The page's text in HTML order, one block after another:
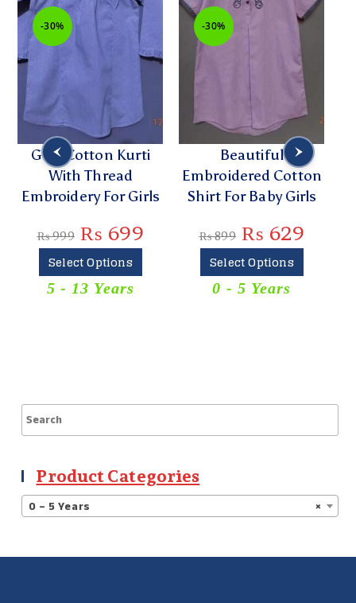
-30%
Grey Cotton Kurti
With Thread
Embroidery For Girls
₨999 ₨ 699
Select Options
5 - 13 Years
-30%
Beautiful
Embroidered Cotton
Shirt For Baby Girls
₨899 ₨ 629
Select Options
0 - 5 Years
Product Categories
×
0 – 5 Years